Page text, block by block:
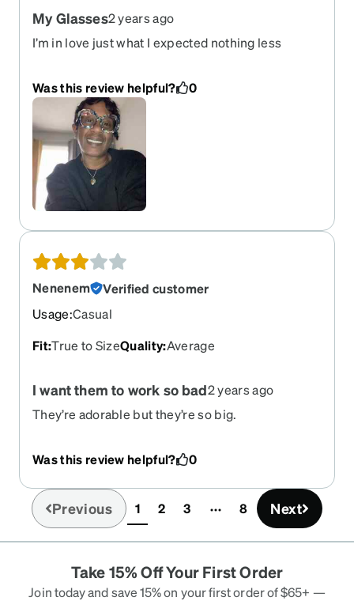
My Glasses2 years ago
I’m in love just what I expected nothing less
suggest express shipping so you can have them
in a week if not it will take a month how I know
because that was my mistake with my first pair
Was this review helpful? 0
Nenenem
Verified customer
Usage:Casual
Fit:True to SizeQuality:Average
I want them to work so bad2 years ago
They’re adorable but they’re so big.
Was this review helpful? 0
Previous 1(current)
2 3 8 Next
Take 15% Off Your First Order
Join today and save 15% on your first order of $65+ —